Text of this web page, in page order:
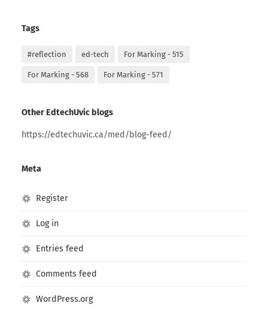
Tags
#reflection ed-tech For Marking - 515
For Marking - 568 For Marking - 571
Other EdtechUvic blogs
https://edtechuvic.ca/med/blog-feed/
Meta
Register
Log in
Entries feed
Comments feed
WordPress.org